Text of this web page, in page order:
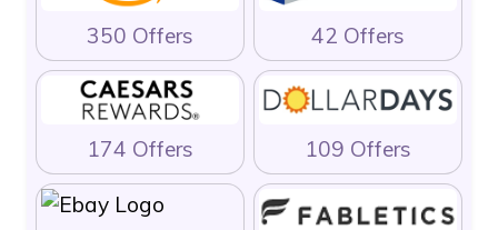
350 Offers 42 Offers
174 Offers 109 Offers